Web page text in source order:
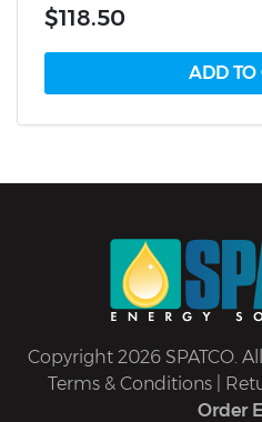
$118.50
Copyright 2026 SPATCO.
Terms & Conditions
Order